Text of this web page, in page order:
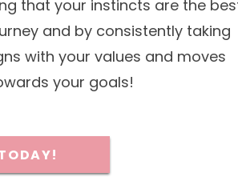
that your instincts are the
and by consistently taking
with your values and moves
your goals!